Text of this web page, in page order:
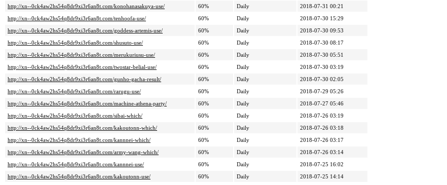
http://xn--0ck4aw2hs54q8dr9xi3r6an8t.com/konohanasakuya-use/
60% Daily
2018-07-31 00:21
http://xn--0ck4aw2hs54q8dr9xi3r6an8t.com/tenhoofa-use/
60% Daily
2018-07-30 15:29
http://xn--0ck4aw2hs54q8dr9xi3r6an8t.com/goddess-artemis-use/
60% Daily
2018-07-30 09:53
http://xn--0ck4aw2hs54q8dr9xi3r6an8t.com/shusuto-use/
60% Daily
2018-07-30 08:17
http://xn--0ck4aw2hs54q8dr9xi3r6an8t.com/merukuriusu-use/
60% Daily
2018-07-30 05:51
http://xn--0ck4aw2hs54q8dr9xi3r6an8t.com/twostar-belial-use/
60% Daily
2018-07-30 03:19
http://xn--0ck4aw2hs54q8dr9xi3r6an8t.com/gunho-gacha-result/
60% Daily
2018-07-30 02:05
http://xn--0ck4aw2hs54q8dr9xi3r6an8t.com/rarugu-use/
60% Daily
2018-07-29 05:26
http://xn--0ck4aw2hs54q8dr9xi3r6an8t.com/machine-athena-party/
60% Daily
2018-07-27 05:46
http://xn--0ck4aw2hs54q8dr9xi3r6an8t.com/sibai-which/
60% Daily
2018-07-26 03:19
http://xn--0ck4aw2hs54q8dr9xi3r6an8t.com/kakoutonn-which/
60% Daily
2018-07-26 03:18
http://xn--0ck4aw2hs54q8dr9xi3r6an8t.com/kannnei-which/
60% Daily
2018-07-26 03:17
http://xn--0ck4aw2hs54q8dr9xi3r6an8t.com/army-wang-which/
60% Daily
2018-07-26 03:14
http://xn--0ck4aw2hs54q8dr9xi3r6an8t.com/kannnei-use/
60% Daily
2018-07-25 16:02
http://xn--0ck4aw2hs54q8dr9xi3r6an8t.com/kakoutonn-use/
60% Daily
2018-07-25 14:14